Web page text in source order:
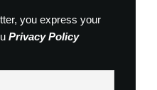
you express your
Privacy Policy